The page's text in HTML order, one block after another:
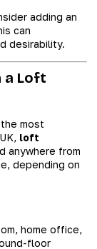
adding an
can
desirability.
a Loft
most
loft
anywhere from
depending on
home office,
floor